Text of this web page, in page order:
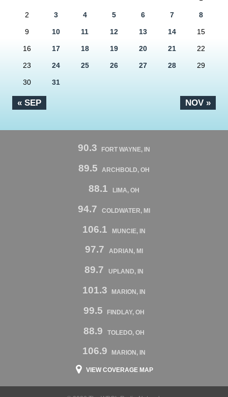
« SEP NOV »
2 3 4 5 6 7 8
9 10 11 12 13 14 15
16 17 18 19 20 21 22
23 24 25 26 27 28 29
30 31
90.3 FORT WAYNE, IN
89.5 ARCHBOLD, OH
88.1 LIMA, OH
94.7 COLDWATER, MI
106.1 MUNCIE, IN
97.7 ADRIAN, MI
89.7 UPLAND, IN
101.3 MARION, IN
99.5 FINDLAY, OH
88.9 TOLEDO, OH
106.9 MARION, IN
VIEW COVERAGE MAP